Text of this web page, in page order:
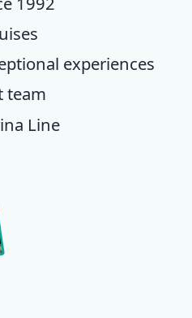
experiences
team
Line